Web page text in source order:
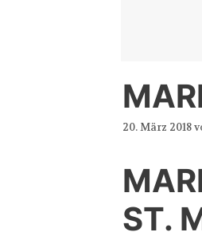
20. März 2018
ST.